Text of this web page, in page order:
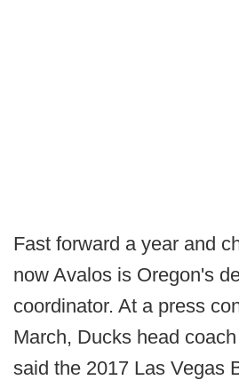
Fast forward a year and
now Avalos is Oregon's
coordinator. At a press
March, Ducks head
said the 2017 Las Vegas